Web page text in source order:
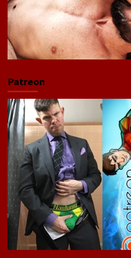
Patreon